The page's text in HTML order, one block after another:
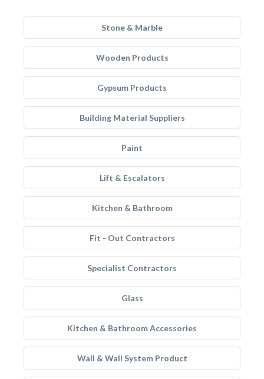
Stone & Marble
Wooden Products
Gypsum Products
Building Material Suppliers
Paint
Lift & Escalators
Kitchen & Bathroom
Fit - Out Contractors
Specialist Contractors
Glass
Kitchen & Bathroom Accessories
Wall & Wall System Product